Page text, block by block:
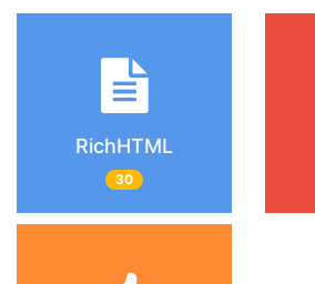
RichHTML
30